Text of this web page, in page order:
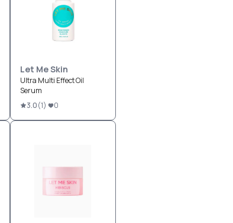
Let Me Skin
Ultra Multi Effect Oil
Serum
3.0(1) 0